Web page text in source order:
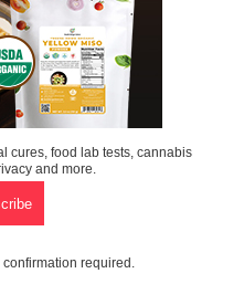
cures, food lab tests, cannabis
and more.
required.